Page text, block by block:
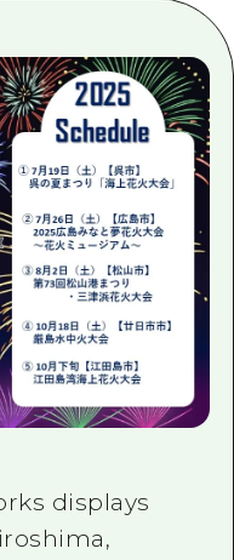
& Muslim
（Download）
displays